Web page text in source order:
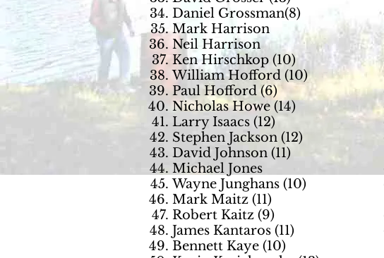
Daniel Grossman(8)
Mark Harrison
Neil Harrison
Ken Hirschkop (10)
William Hofford (10)
Paul Hofford (6)
Nicholas Howe (14)
Larry Isaacs (12)
Stephen Jackson (12)
David Johnson (11)
Michael Jones
Wayne Junghans (10)
Mark Maitz (11)
Robert Kaitz (9)
James Kantaros (11)
Bennett Kaye (10)